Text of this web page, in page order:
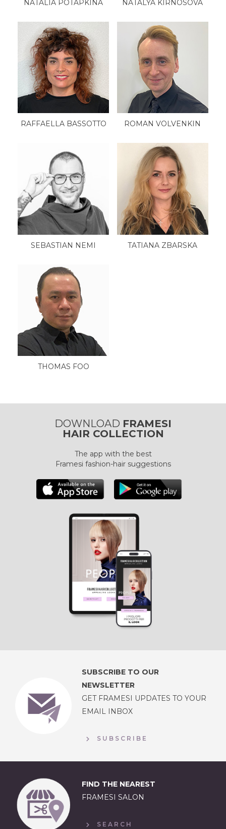
NATALIA POTAPKINA NATALYA KIRNOSOVA
RAFFAELLA BASSOTTO ROMAN VOLVENKIN
SEBASTIAN NEMI TATIANA ZBARSKA
THOMAS FOO
DOWNLOAD FRAMESI
HAIR COLLECTION
The app with the best
Framesi fashion-hair suggestions
SUBSCRIBE TO OUR
NEWSLETTER
GET FRAMESI UPDATES TO YOUR
EMAIL INBOX
SUBSCRIBE
FIND THE NEAREST
FRAMESI SALON
SEARCH